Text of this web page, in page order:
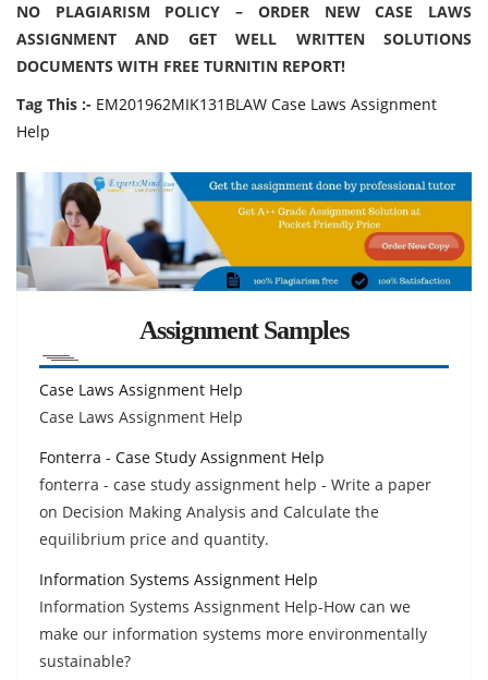
NO PLAGIARISM POLICY – ORDER NEW CASE LAWS
ASSIGNMENT AND GET WELL WRITTEN SOLUTIONS
DOCUMENTS WITH FREE TURNITIN REPORT!
Tag This :- EM201962MIK131BLAW Case Laws Assignment
Help
Assignment Samples
Case Laws Assignment Help
Case Laws Assignment Help
Fonterra - Case Study Assignment Help
fonterra - case study assignment help - Write a paper
on Decision Making Analysis and Calculate the
equilibrium price and quantity.
Information Systems Assignment Help
Information Systems Assignment Help-How can we
make our information systems more environmentally
sustainable?